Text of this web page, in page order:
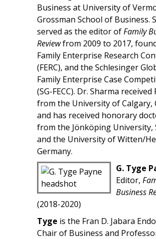
Business at University of
Grossman School of Business.
served as the editor ofFamily
Reviewfrom 2009 to 2017,
Family Enterprise Research
(FERC), and the Schlesinger
Family Enterprise Case
(SG-FECC). Dr. Sharma received
from the University of Calgary,
and has received honorary
from the Jönköping University,
and the University of Witten/
Germany.
G. Tyge
Editor,
Business
(2018-2020)
Tyge is the Fran D. Jabara
Chair of Business and